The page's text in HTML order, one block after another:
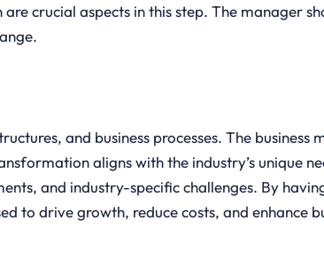
crucial aspects in this step. The manager
and business processes. The business
aligns with the industry’s unique
and industry-specific challenges. By
to drive growth, reduce costs, and enhance